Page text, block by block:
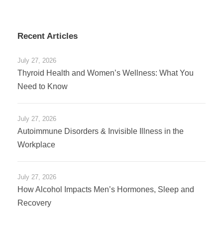
Recent Articles
July 27, 2026
Thyroid Health and Women’s Wellness: What You
Need to Know
July 27, 2026
Autoimmune Disorders & Invisible Illness in the
Workplace
July 27, 2026
How Alcohol Impacts Men’s Hormones, Sleep and
Recovery